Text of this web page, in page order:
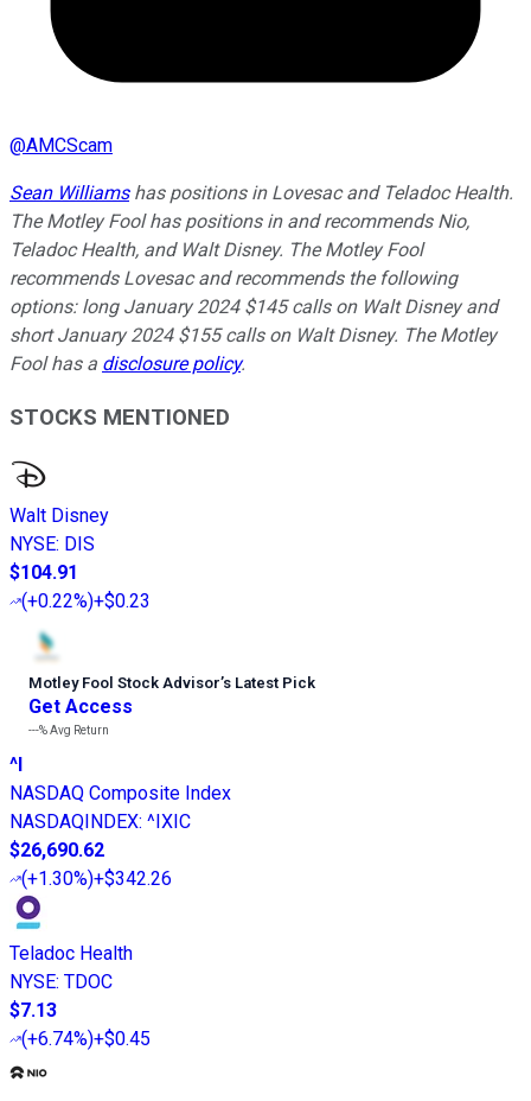
@AMCScam
Sean Williamshas positions in Lovesac and Teladoc Health.
The Motley Fool has positions in and recommends Nio,
Teladoc Health, and Walt Disney. The Motley Fool
recommends Lovesac and recommends the following
options: long January 2024 $145 calls on Walt Disney and
short January 2024 $155 calls on Walt Disney. The Motley
Fool has a disclosure policy.
STOCKS MENTIONED
Walt Disney
NYSE: DIS
$104.91
(+0.22%)+$0.23
Motley Fool Stock Advisor’s Latest Pick
Get Access
---%Avg Return
^I
NASDAQ Composite Index
NASDAQINDEX: ^IXIC
$26,690.62
(+1.30%)+$342.26
Teladoc Health
NYSE: TDOC
$7.13
(+6.74%)+$0.45